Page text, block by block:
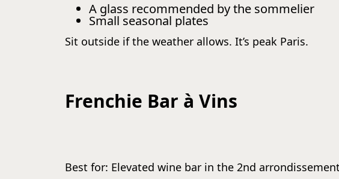
A glass recommended by the sommelier
Small seasonal plates
Sit outside if the weather allows. It’s peak Paris.
Frenchie Bar à Vins
Best for: Elevated wine bar in the 2nd arrondissement